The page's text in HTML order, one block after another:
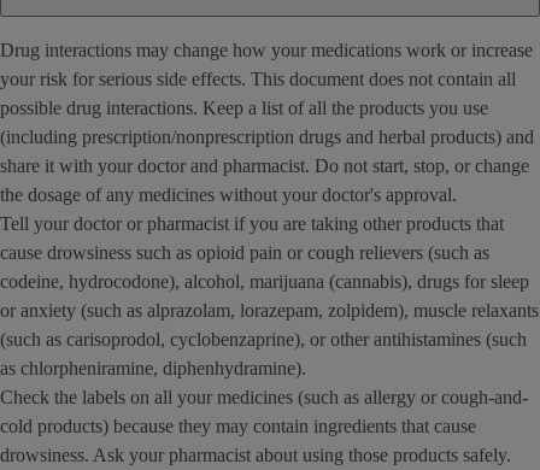
Drug interactions may change how your medications work or increase
your risk for serious side effects. This document does not contain all
possible drug interactions. Keep a list of all the products you use
(including prescription/nonprescription drugs and herbal products) and
share it with your doctor and pharmacist. Do not start, stop, or change
the dosage of any medicines without your doctor's approval.
Tell your doctor or pharmacist if you are taking other products that
cause drowsiness such as opioid pain or cough relievers (such as
codeine, hydrocodone), alcohol, marijuana (cannabis), drugs for sleep
or anxiety (such as alprazolam, lorazepam, zolpidem), muscle relaxants
(such as carisoprodol, cyclobenzaprine), or other antihistamines (such
as chlorpheniramine, diphenhydramine).
Check the labels on all your medicines (such as allergy or cough-and-
cold products) because they may contain ingredients that cause
drowsiness. Ask your pharmacist about using those products safely.